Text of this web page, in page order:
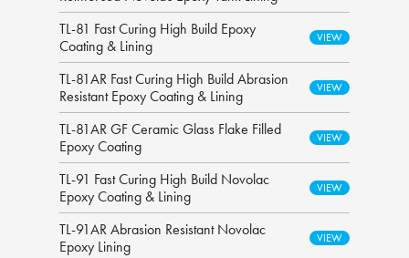
TL-81 Fast Curing High Build Epoxy
Coating & Lining
TL-81AR Fast Curing High Build Abrasion
Resistant Epoxy Coating & Lining
TL-81AR GF Ceramic Glass Flake Filled
Epoxy Coating
TL-91 Fast Curing High Build Novolac
Epoxy Coating & Lining
TL-91AR Abrasion Resistant Novolac
Epoxy Lining